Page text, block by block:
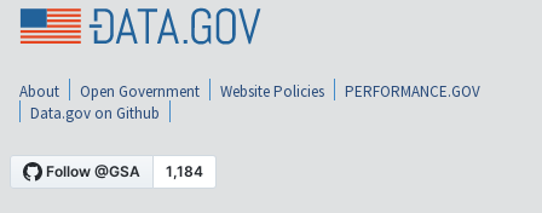
About Open Government Website Policies
PERFORMANCE.GOV
Data.gov on Github